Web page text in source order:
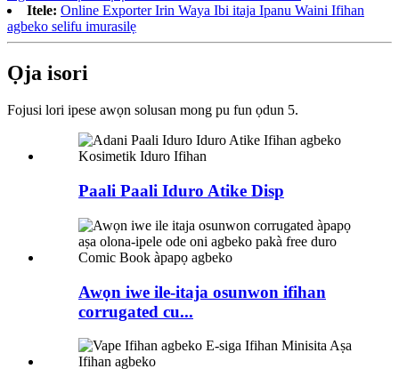
Itele: Online Exporter Irin Waya Ibi itaja Ipanu Waini Ifihan
agbeko selifu imurasilẹ
Ọja isori
Fojusi lori ipese awọn solusan mong pu fun ọdun 5.
Paali Paali Iduro Atike Disp
Awọn iwe ile-itaja osunwon ifihan
corrugated cu...